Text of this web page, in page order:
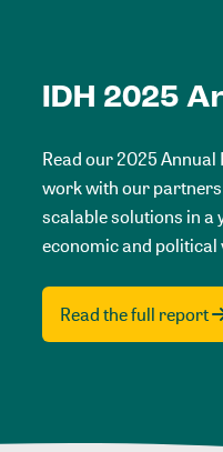
IDH 2025
Read our 2025
work with our
scalable solutions in a
economic and political
Read the full report